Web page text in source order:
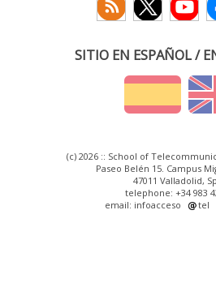
SITIO EN ESPAÑOL /
(c) 2026 :: School of
Paseo Belén 15. Campus
47011 Valladolid,
telephone: +34 983
email: infoacceso
tel